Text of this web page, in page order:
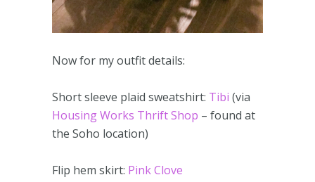
Now for my outfit details:
Short sleeve plaid sweatshirt: Tibi (via
Housing Works Thrift Shop – found at
the Soho location)
Flip hem skirt: Pink Clove